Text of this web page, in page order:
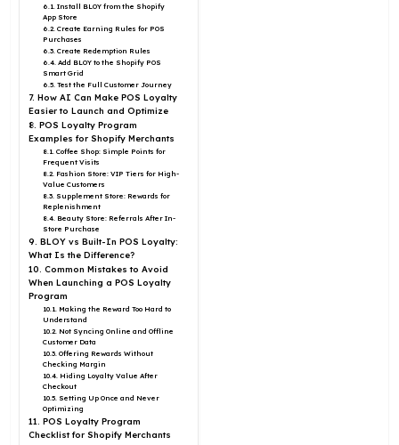
6.1. Install BLOY from the Shopify
App Store
6.2. Create Earning Rules for POS
Purchases
6.3. Create Redemption Rules
6.4. Add BLOY to the Shopify POS
Smart Grid
6.5. Test the Full Customer Journey
7. How AI Can Make POS Loyalty
Easier to Launch and Optimize
8. POS Loyalty Program
Examples for Shopify Merchants
8.1. Coffee Shop: Simple Points for
Frequent Visits
8.2. Fashion Store: VIP Tiers for High-
Value Customers
8.3. Supplement Store: Rewards for
Replenishment
8.4. Beauty Store: Referrals After In-
Store Purchase
9. BLOY vs Built-In POS Loyalty:
What Is the Difference?
10. Common Mistakes to Avoid
When Launching a POS Loyalty
Program
10.1. Making the Reward Too Hard to
Understand
10.2. Not Syncing Online and Offline
Customer Data
10.3. Offering Rewards Without
Checking Margin
10.4. Hiding Loyalty Value After
Checkout
10.5. Setting Up Once and Never
Optimizing
11. POS Loyalty Program
Checklist for Shopify Merchants